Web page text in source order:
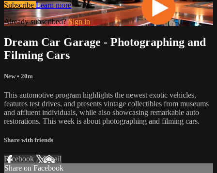
Subscribe Learn more
Already subscribed?Sign in
Dream Car Garage - Photographing and
Filming Cars
New• 20m
This automotive program highlights the newest exotic vehicles,
features test drives, and presents vintage collectibles from museums
and affluent individuals, while also showcasing remarkable auto
restorations. This week is about photographing and filming cars.
Share with friends
Facebook XEmail
Share on Facebook